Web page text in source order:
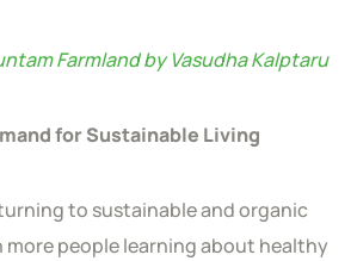
Farmland by Vasudha Kalptaru
for Sustainable Living
to sustainable and organic
more people learning about healthy